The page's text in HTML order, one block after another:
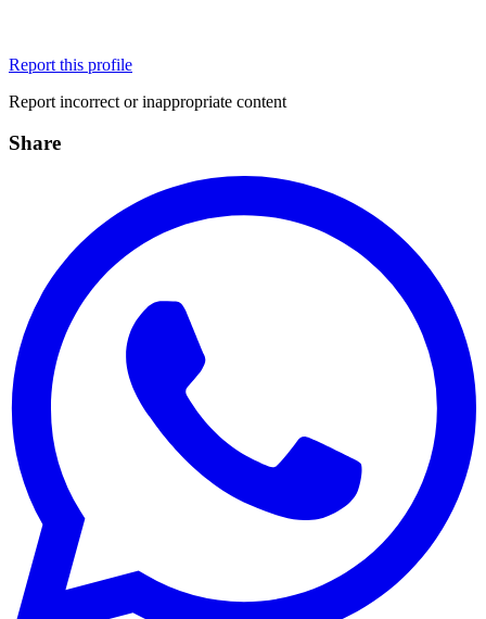
Report this profile
Report incorrect or inappropriate content
Share